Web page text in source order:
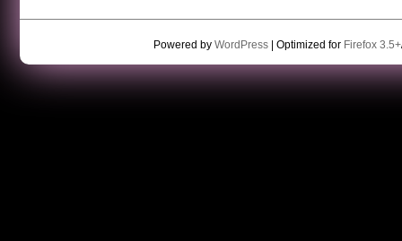
Powered by WordPress| Optimized for Firefox 3.5+